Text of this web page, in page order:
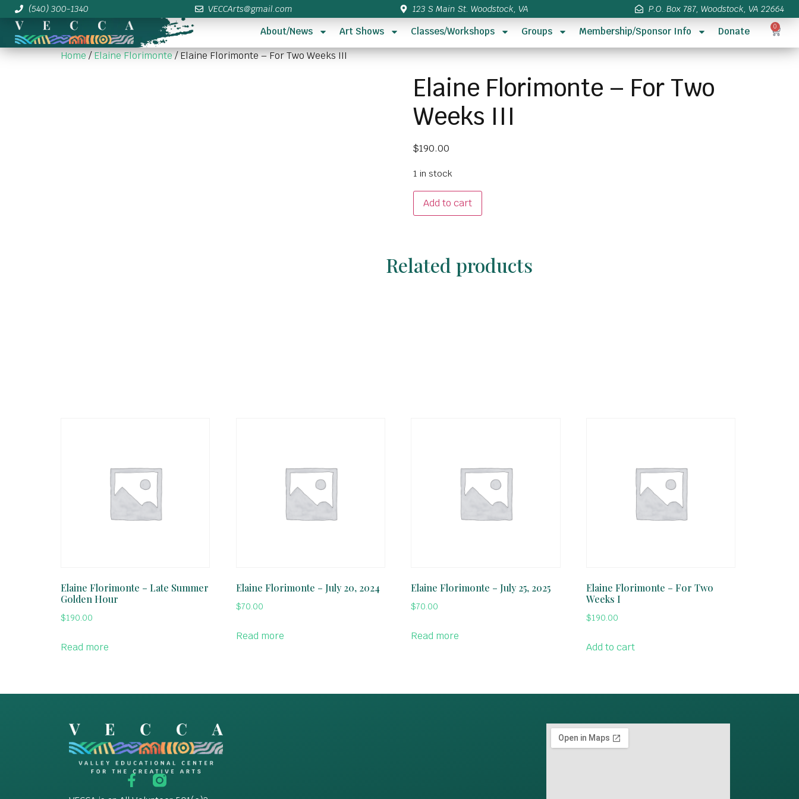
(540) 300-1340 VECCArts@gmail.com 123 S Main St. Woodstock, VA P.O. Box 787, Woodstock, VA 22664
About/News Art Shows Classes/Workshops Groups Membership/Sponsor Info Donate 0
Home/Elaine Florimonte/ Elaine Florimonte – For Two Weeks III
Elaine Florimonte – For Two
Weeks III
$190.00
1 in stock
Add to cart
Related products
Elaine Florimonte – Late Summer
Golden Hour
$190.00
Read more
Elaine Florimonte – July 20, 2024
$70.00
Read more
Elaine Florimonte – July 25, 2025
$70.00
Read more
Elaine Florimonte – For Two
Weeks I
$190.00
Add to cart